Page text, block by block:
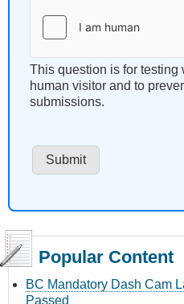
This question is for testing
human visitor and to
submissions.
Popular Content
BC Mandatory Dash Cam
Passed